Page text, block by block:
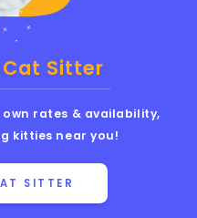
Sitter
own rates & availability,
kitties near you!
SITTER